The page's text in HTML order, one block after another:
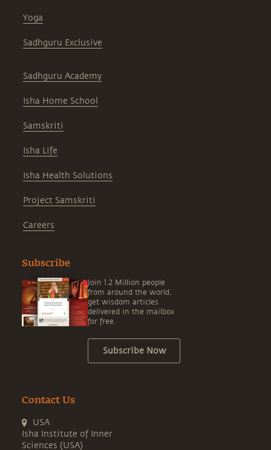
Yoga
Sadhguru Exclusive
Sadhguru Academy
Isha Home School
Samskriti
Isha Life
Isha Health Solutions
Project Samskriti
Careers
Subscribe
Join 1.2 Million people
from around the world,
get wisdom articles
delivered in the mailbox
for free.
Subscribe Now
Contact Us
USA
Isha Institute of Inner
Sciences (USA)